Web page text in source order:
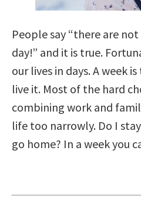
People say “there are
day!” and it is true.
our lives in days. A week
live it. Most of the hard
combining work and
life too narrowly. Do I
go home? In a week you